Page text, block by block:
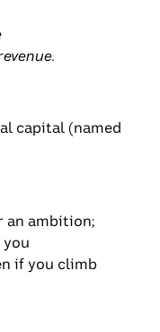
.
capital (named
an ambition;
if you climb